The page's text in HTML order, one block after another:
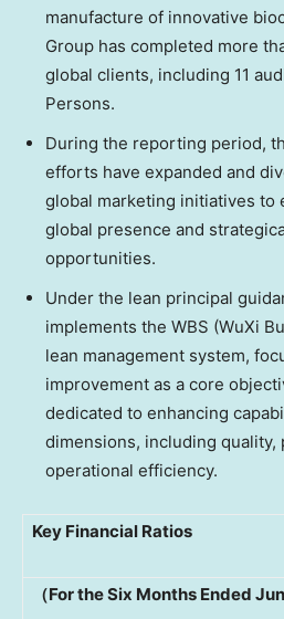
manufacture of innovative
Group has completed more
global clients, including 11
Persons.
During the reporting period,
efforts have expanded and
global marketing initiatives to
global presence and
opportunities.
Under the lean principal
implements the WBS (WuXi
lean management system,
improvement as a core
dedicated to enhancing
dimensions, including quality,
operational efficiency.
Key Financial Ratios
（For the Six Months Ended